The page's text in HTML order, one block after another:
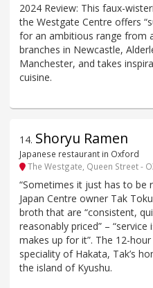
2024 Review: This faux-
the Westgate Centre offers
for an ambitious range from
branches in Newcastle,
Manchester, and takes
cuisine.
14. Shoryu Ramen
Japanese restaurant in Oxford
The Westgate, Queen Street -
“Sometimes it just has to be
Japan Centre owner Tak
broth that are “consistent,
reasonably priced” –
makes up for it”. The 12-
speciality of Hakata, Tak’s
the island of Kyushu.